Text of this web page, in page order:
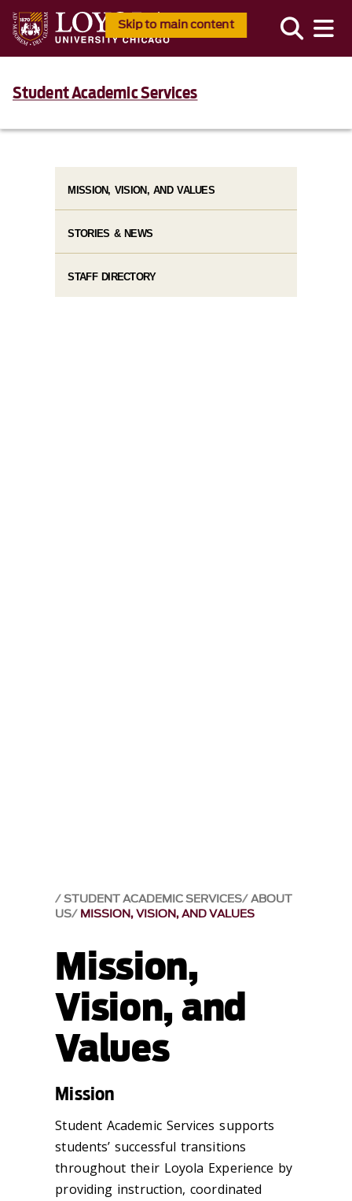
Skip to main content
Student Academic Services
STUDENT ACADEMIC SERVICES ABOUT
US MISSION, VISION, AND VALUES
Mission,
Vision, and
Values
Mission
Student Academic Services supports
students’ successful transitions
throughout their Loyola Experience by
providing instruction, coordinated
MISSION, VISION, AND VALUES
STORIES & NEWS
STAFF DIRECTORY